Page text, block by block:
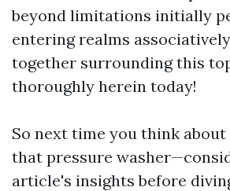
beyond limitations initially
entering realms
together surrounding this
thoroughly herein today!
So next time you think
that pressure
article's insights before